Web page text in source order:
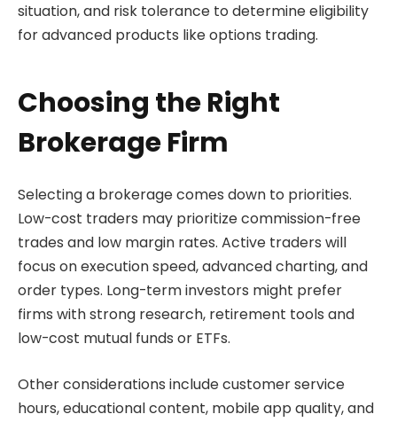
situation, and risk tolerance to determine eligibility
for advanced products like options trading.
Choosing the Right
Brokerage Firm
Selecting a brokerage comes down to priorities.
Low-cost traders may prioritize commission-free
trades and low margin rates. Active traders will
focus on execution speed, advanced charting, and
order types. Long-term investors might prefer
firms with strong research, retirement tools and
low-cost mutual funds or ETFs.
Other considerations include customer service
hours, educational content, mobile app quality, and